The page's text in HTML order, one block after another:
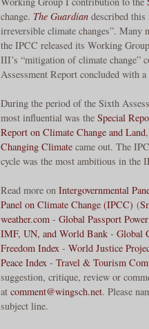
change. The Guardian described this
irreversible climate changes”. Many
the IPCC released its Working
III’s “mitigation of climate change”
Assessment Report concluded with
During the period of the Sixth
most influential was the Special
Report on Climate Change and Land
Changing Climate came out. The
cycle was the most ambitious in the
Read more on Intergovernmental
Panel on Climate Change (IPCC) (
weather.com - Global Passport
IMF, UN, and World Bank - Global
Freedom Index - World Justice
Peace Index - Travel & Tourism
suggestion, critique, review or
at comment@wingsch.net. Please
subject line.